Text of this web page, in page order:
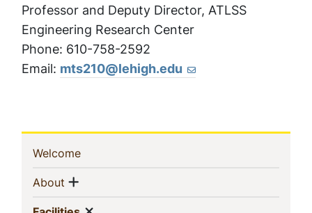
Professor and Deputy Director, ATLSS
Engineering Research Center
Phone: 610-758-2592
Email: mts210@lehigh.edu
Sidebar
Navigation
Welcome(current)
About (current)
Show menu